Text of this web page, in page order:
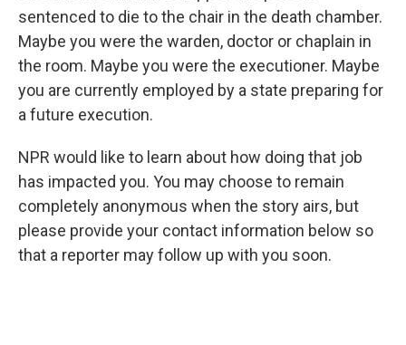
sentenced to die to the chair in the death chamber.
Maybe you were the warden, doctor or chaplain in
the room. Maybe you were the executioner. Maybe
you are currently employed by a state preparing for
a future execution.
NPR would like to learn about how doing that job
has impacted you. You may choose to remain
completely anonymous when the story airs, but
please provide your contact information below so
that a reporter may follow up with you soon.